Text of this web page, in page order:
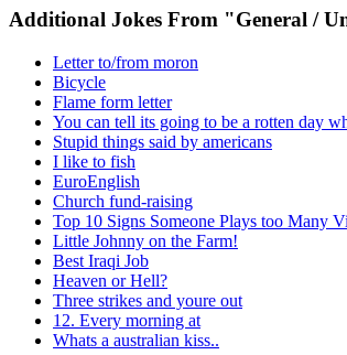
Additional Jokes From "General /
Letter to/from moron
Bicycle
Flame form letter
You can tell its going to be a rotten day
Stupid things said by americans
I like to fish
EuroEnglish
Church fund-raising
Top 10 Signs Someone Plays too Many
Little Johnny on the Farm!
Best Iraqi Job
Heaven or Hell?
Three strikes and youre out
12. Every morning at
Whats a australian kiss..